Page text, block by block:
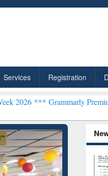
Services Registration
Premium (Edu)